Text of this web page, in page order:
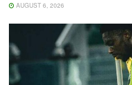
AUGUST 6, 2026